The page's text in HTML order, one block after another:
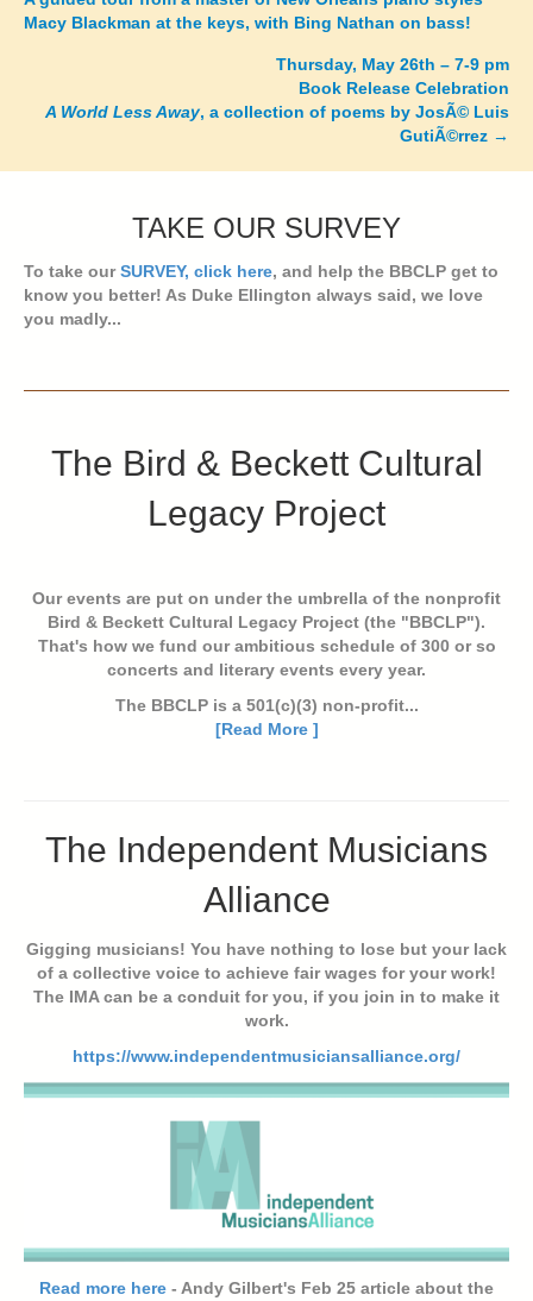
navigation
Macy Blackman at the keys, with Bing Nathan on bass!
Thursday, May 26th – 7-9 pm
Book Release Celebration
A World Less Away, a collection of poems by JosÃ© Luis
GutiÃ©rrez →
TAKE OUR SURVEY
To take ourSURVEY, click here, and help the BBCLP get to
know you better! As Duke Ellington always said, we love
you madly...
The Bird & Beckett Cultural
Legacy Project
Our events are put on under the umbrella of the nonprofit
Bird & Beckett Cultural Legacy Project (the "BBCLP").
That's how we fund our ambitious schedule of 300 or so
concerts and literary events every year.
The BBCLP is a 501(c)(3) non-profit...
[Read More ]
The Independent Musicians
Alliance
Gigging musicians! You have nothing to lose but your lack
of a collective voice to achieve fair wages for your work!
The IMA can be a conduit for you, if you join in to make it
work.
https://www.independentmusiciansalliance.org/
Read more here - Andy Gilbert's Feb 25 article about the